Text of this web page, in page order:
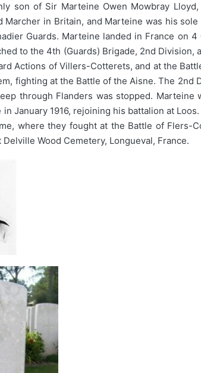
son of Sir Marteine Owen Mowbray
in Britain, and Marteine was his
Guards. Marteine landed in France on 4
to the 4th (Guards) Brigade, 2nd Division,
Actions of Villers-Cotterets, and at the
fighting at the Battle of the Aisne. The 2nd
through Flanders was stopped. Marteine
January 1916, rejoining his battalion at
where they fought at the Battle of Flers-
Wood Cemetery, Longueval, France.